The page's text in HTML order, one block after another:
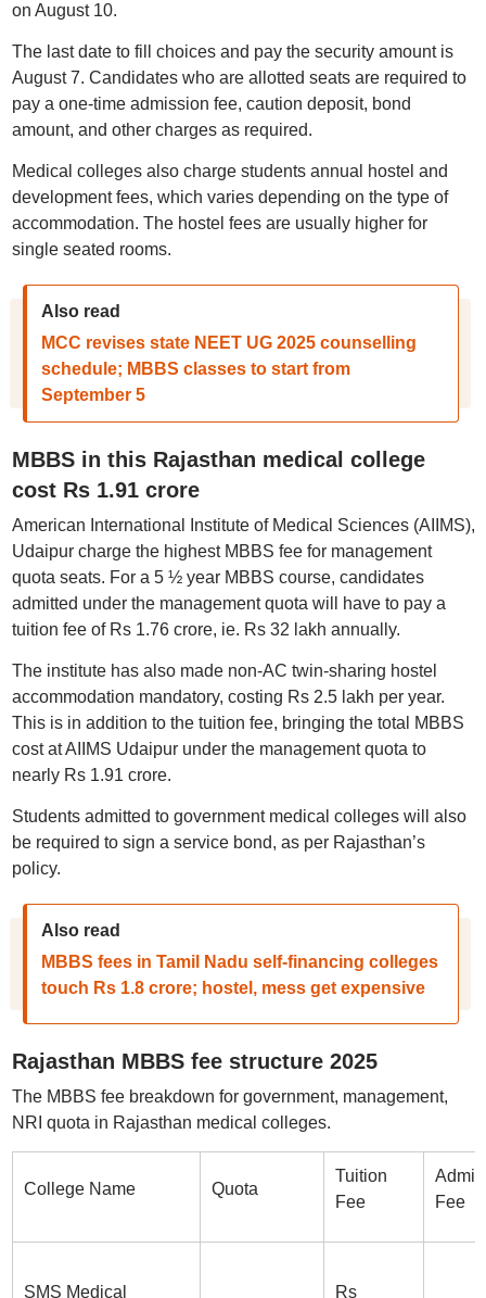
on August 10.
The last date to fill choices and pay the security amount is
August 7. Candidates who are allotted seats are required to
pay a one-time admission fee, caution deposit, bond
amount, and other charges as required.
Medical colleges also charge students annual hostel and
development fees, which varies depending on the type of
accommodation. The hostel fees are usually higher for
single seated rooms.
Also read
MCC revises state NEET UG 2025 counselling
schedule; MBBS classes to start from
September 5
MBBS in this Rajasthan medical college
cost Rs 1.91 crore
American International Institute of Medical Sciences (AIIMS),
Udaipur charge the highest MBBS fee for management
quota seats. For a 5 ½ year MBBS course, candidates
admitted under the management quota will have to pay a
tuition fee of Rs 1.76 crore, ie. Rs 32 lakh annually.
The institute has also made non-AC twin-sharing hostel
accommodation mandatory, costing Rs 2.5 lakh per year.
This is in addition to the tuition fee, bringing the total MBBS
cost at AIIMS Udaipur under the management quota to
nearly Rs 1.91 crore.
Students admitted to government medical colleges will also
be required to sign a service bond, as per Rajasthan’s
policy.
Also read
MBBS fees in Tamil Nadu self-financing colleges
touch Rs 1.8 crore; hostel, mess get expensive
Rajasthan MBBS fee structure 2025
The MBBS fee breakdown for government, management,
NRI quota in Rajasthan medical colleges.
College Name Quota
Tuition
Fee
Fee
SMS Medical Rs